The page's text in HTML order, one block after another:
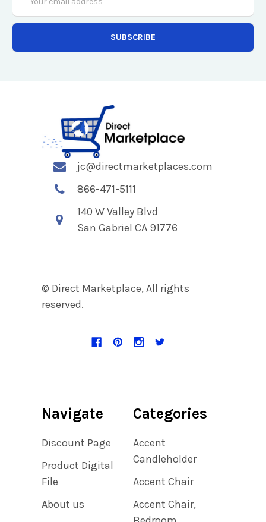
Address
jc@directmarketplaces.com
866-471-5111
140 W Valley Blvd
San Gabriel CA 91776
© Direct Marketplace, All rights
reserved.
Navigate
Discount Page
Product Digital
File
About us
Categories
Accent
Candleholder
Accent Chair
Accent Chair,